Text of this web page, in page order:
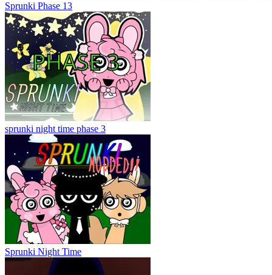
Sprunki Phase 13
sprunki night time phase 3
Sprunki Night Time